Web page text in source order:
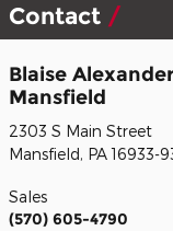
Contact
Blaise
Mansfield
2303 S Main Street
Mansfield, PA 16933-
Sales
(570) 605-4790